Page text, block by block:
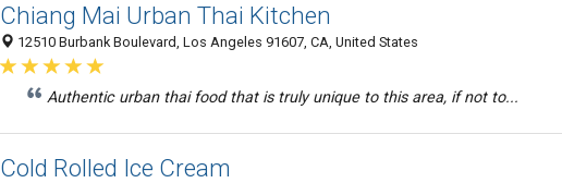
Chiang Mai Urban Thai Kitchen
12510 Burbank Boulevard, Los Angeles 91607, CA, United States
Authentic urban thai food that is truly unique to this area, if not to...
Cold Rolled Ice Cream